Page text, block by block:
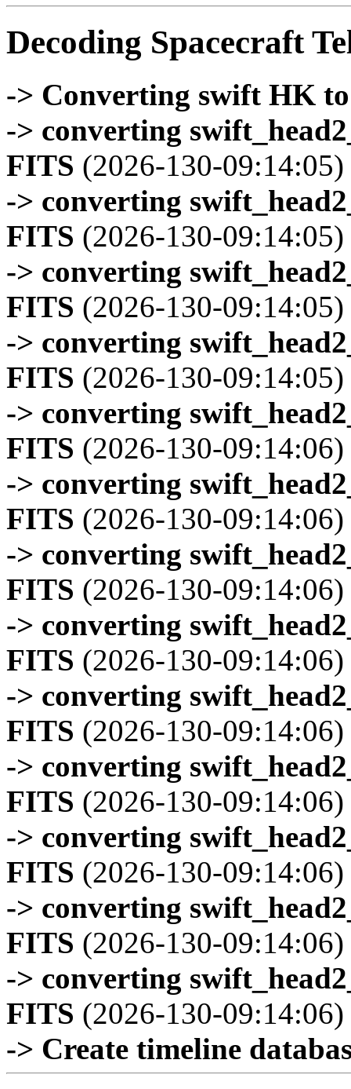
Decoding Spacecraft
-> Converting swift HK
-> converting
FITS (2026-130-09:14:05)
-> converting
FITS (2026-130-09:14:05)
-> converting
FITS (2026-130-09:14:05)
-> converting
FITS (2026-130-09:14:05)
-> converting
FITS (2026-130-09:14:06)
-> converting
FITS (2026-130-09:14:06)
-> converting
FITS (2026-130-09:14:06)
-> converting
FITS (2026-130-09:14:06)
-> converting
FITS (2026-130-09:14:06)
-> converting
FITS (2026-130-09:14:06)
-> converting
FITS (2026-130-09:14:06)
-> converting
FITS (2026-130-09:14:06)
-> converting
FITS (2026-130-09:14:06)
-> Create timeline